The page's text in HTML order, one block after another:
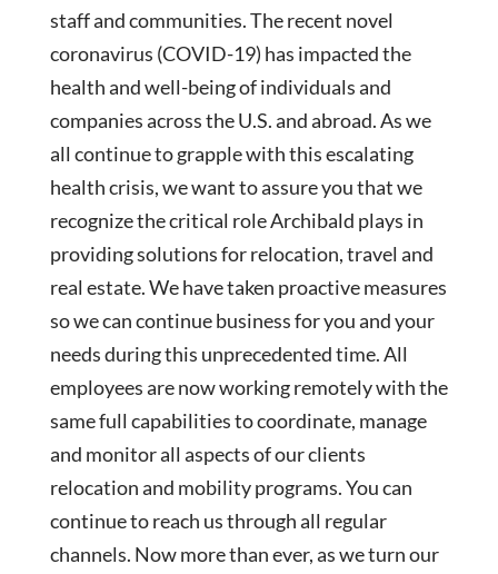
staff and communities. The recent novel
coronavirus (COVID-19) has impacted the
health and well-being of individuals and
companies across the U.S. and abroad. As we
all continue to grapple with this escalating
health crisis, we want to assure you that we
recognize the critical role Archibald plays in
providing solutions for relocation, travel and
real estate. We have taken proactive measures
so we can continue business for you and your
needs during this unprecedented time. All
employees are now working remotely with the
same full capabilities to coordinate, manage
and monitor all aspects of our clients
relocation and mobility programs. You can
continue to reach us through all regular
channels. Now more than ever, as we turn our